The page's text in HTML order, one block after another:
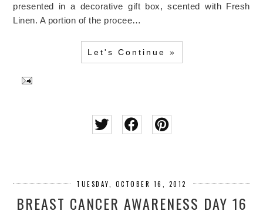
presented in a decorative gift box, scented with Fresh
Linen. A portion of the procee…
Let's Continue »
TUESDAY, OCTOBER 16, 2012
BREAST CANCER AWARENESS DAY 16